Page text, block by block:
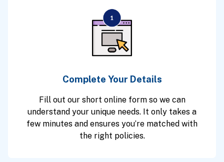
Complete Your Details
Fill out our short online form so we can
understand your unique needs. It only takes a
few minutes and ensures you’re matched with
the right policies.